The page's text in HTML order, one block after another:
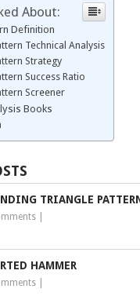
About:
Definition
Technical Analysis
Strategy
Success Ratio
Screener
Books
TRIANGLE
|
HAMMER
|